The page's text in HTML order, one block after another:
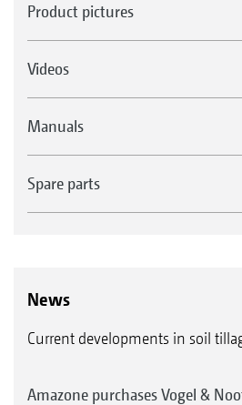
Product pictures
Videos
Manuals
Spare parts
News
Current developments in soil
Amazone purchases Vogel &